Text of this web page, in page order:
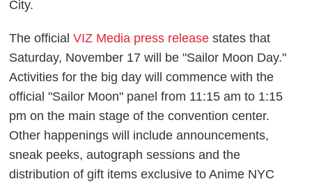
City.
The officialVIZ Media press release states that
Saturday, November 17 will be "Sailor Moon Day."
Activities for the big day will commence with the
official "Sailor Moon" panel from 11:15 am to 1:15
pm on the main stage of the convention center.
Other happenings will include announcements,
sneak peeks, autograph sessions and the
distribution of gift items exclusive to Anime NYC